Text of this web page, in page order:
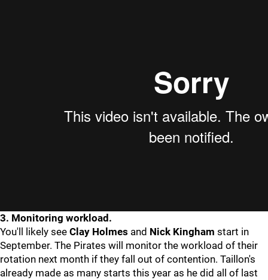
3. Monitoring workload.
You'll likely see Clay Holmes and Nick Kingham start in
September. The Pirates will monitor the workload of their
rotation next month if they fall out of contention. Taillon's
already made as many starts this year as he did all of last